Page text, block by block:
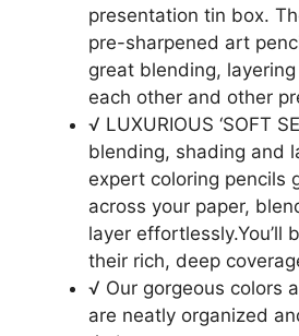
presentation tin box.
pre-sharpened art
great blending,
each other and other
√ LUXURIOUS ‘SOFT
blending, shading and
expert coloring pencils
across your paper,
layer effortlessly.You’ll
their rich, deep
√ Our gorgeous colors
are neatly organized